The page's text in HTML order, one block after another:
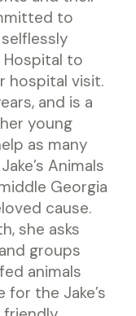
to
selflessly
Hospital to
hospital visit.
and is a
young
as many
Animals
Georgia
cause.
she asks
groups
animals
for the Jake’s